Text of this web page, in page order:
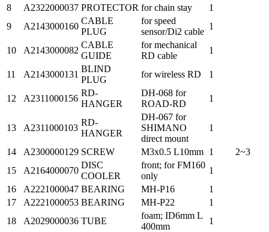
8
A2322000037 PROTECTOR for chain stay
1
9
A2143000160
CABLE
PLUG
for speed
sensor/Di2 cable
1
10 A2143000082
CABLE
GUIDE
for mechanical
RD cable
1
11 A2143000131
BLIND
PLUG
for wireless RD 1
12 A2311000156
RD-
HANGER
DH-068 for
ROAD-RD
1
13 A2311000103
RD-
HANGER
DH-067 for
SHIMANO
direct mount
1
14 A2300000129 SCREW M3x0.5 L10mm 1
2~3
15
A2164000070
DISC
COOLER
front; for FM160
only
1
16
A2221000047 BEARING MH-P16
1
17
A2221000053 BEARING MH-P22
1
18
A2029000036 TUBE
foam; ID6mm L
400mm
1